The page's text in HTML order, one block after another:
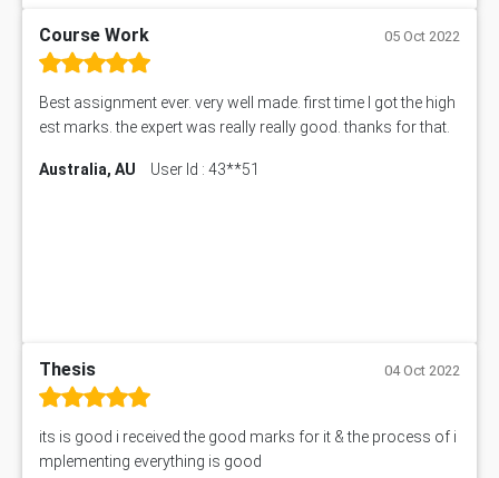
Course Work 05 Oct 2022
Best assignment ever. very well made. first time I got the high
est marks. the expert was really really good. thanks for that.
Australia, AU User Id : 43**51
Thesis 04 Oct 2022
its is good i received the good marks for it & the process of i
mplementing everything is good